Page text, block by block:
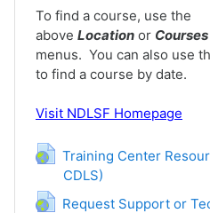
To find a course, use the
above Location or Courses
menus. You can also use
to find a course by date.
Visit NDLSF Homepage
Training Center
CDLS)
URL
Request Support or